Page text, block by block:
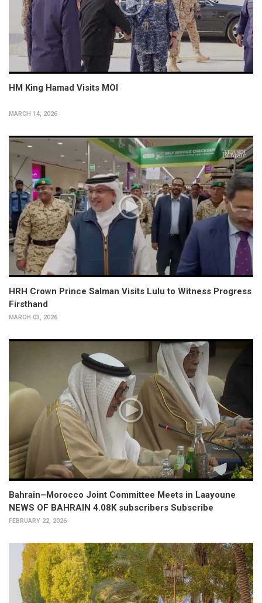
HM King Hamad Visits MOI
MARCH 14, 2026
HRH Crown Prince Salman Visits Lulu to Witness Progress
Firsthand
MARCH 03, 2026
Bahrain–Morocco Joint Committee Meets in Laayoune
NEWS OF BAHRAIN 4.08K subscribers Subscribe
FEBRUARY 22, 2026